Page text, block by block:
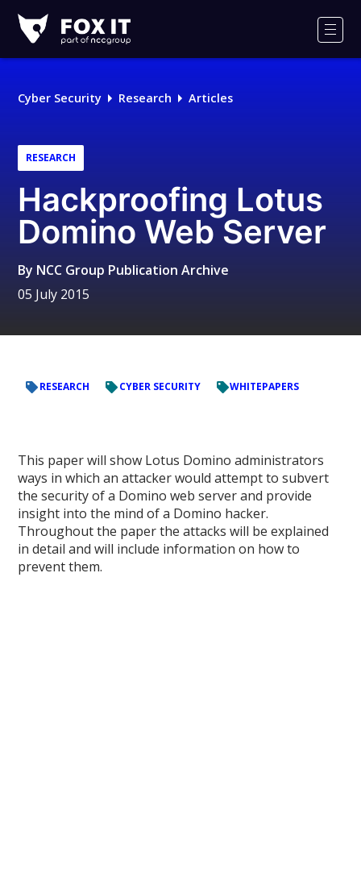
IT
Logo
Cyber Security Research Articles
RESEARCH
Hackproofing Lotus
Domino Web Server
By NCC Group Publication Archive
05 July 2015
RESEARCH CYBER SECURITY WHITEPAPERS
This paper will show Lotus Domino administrators
ways in which an attacker would attempt to subvert
the security of a Domino web server and provide
insight into the mind of a Domino hacker.
Throughout the paper the attacks will be explained
in detail and will include information on how to
prevent them.